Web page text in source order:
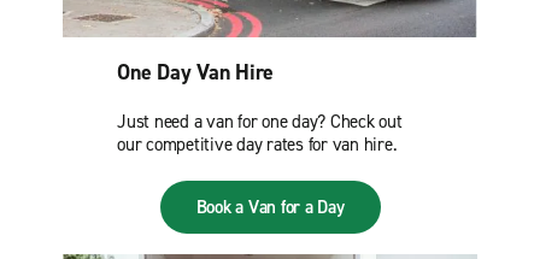
One Day Van Hire
Just need a van for one day? Check out
our competitive day rates for van hire.
Book a Van for a Day